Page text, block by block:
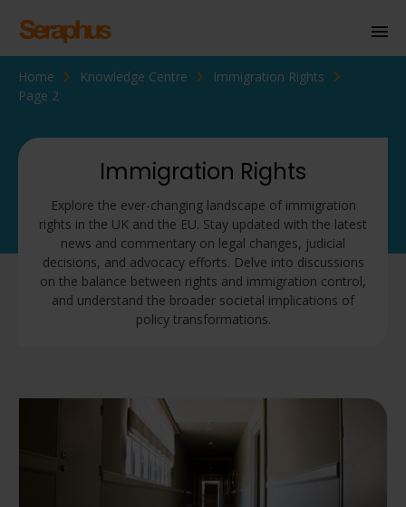
Homepage
Business Immigration
Civil Society
Knowledge Centre
About Us
Home Knowledge Centre
Immigration Rights
Page 2
Immigration Rights
Explore the ever-changing landscape of immigration
rights in the UK and the EU. Stay updated with the latest
news and commentary on legal changes, judicial
decisions, and advocacy efforts. Delve into discussions
on the balance between rights and immigration control,
and understand the broader societal implications of
policy transformations.